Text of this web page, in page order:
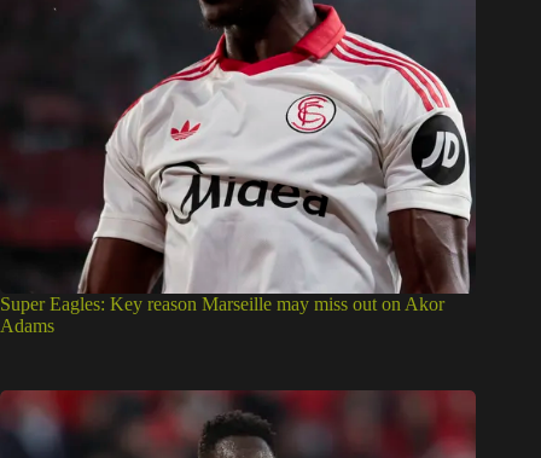
Super Eagles: Key reason Marseille may miss out on Akor
Adams